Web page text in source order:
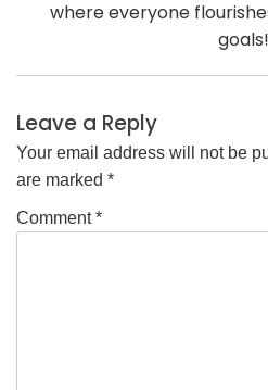
where everyone
goals!
Leave a Reply
Your email address will not be
are marked *
Comment*